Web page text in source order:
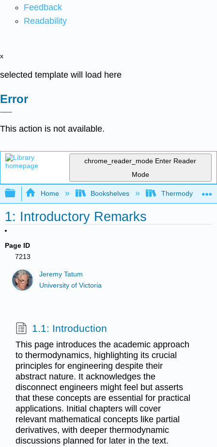
Feedback
Readability
x
selected template will load here
Error
This action is not available.
chrome_reader_mode Enter Reader
Mode
Expand/collapse global hierarchy
Home Bookshelves
1: Introductory Remarks
Page ID
7213
Jeremy Tatum
University of Victoria
1.1: Introduction
This page introduces the academic approach
to thermodynamics, highlighting its crucial
principles for engineering despite their
abstract nature. It acknowledges the
disconnect engineers might feel but asserts
that these concepts are essential for practical
applications. Initial chapters will cover
relevant mathematical concepts like partial
derivatives, with deeper thermodynamic
discussions planned for later in the text.